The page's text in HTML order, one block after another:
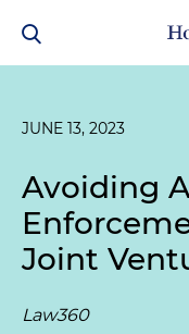
JUNE 13, 2023
Avoiding
Joint
Law360